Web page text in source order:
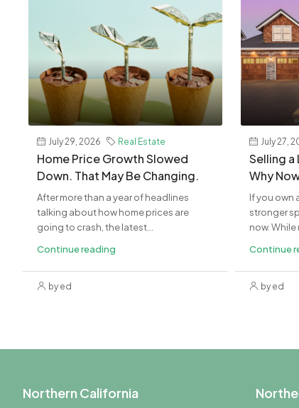
July 29, 2026 Real Estate
Home Price Growth Slowed
Down. That May Be Changing.
After more than a year of headlines
talking about how home prices are
going to crash, the latest...
Continue reading
by ed
July 27,
Selling a
Why
If you own
stronger
now. While
Continue
by ed
Northern California